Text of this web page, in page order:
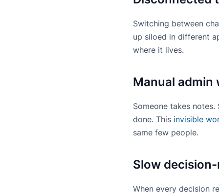
Switching between
up siloed in different
where it lives.
Manual admin
Someone takes
done. This invisible
same few people.
Slow
When every decision